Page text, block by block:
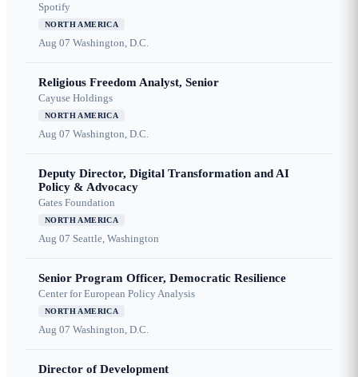
Spotify
NORTH AMERICA
Aug 07 Washington, D.C.
Religious Freedom Analyst, Senior
Cayuse Holdings
NORTH AMERICA
Aug 07 Washington, D.C.
Deputy Director, Digital Transformation and AI
Policy & Advocacy
Gates Foundation
NORTH AMERICA
Aug 07 Seattle, Washington
Senior Program Officer, Democratic Resilience
Center for European Policy Analysis
NORTH AMERICA
Aug 07 Washington, D.C.
Director of Development